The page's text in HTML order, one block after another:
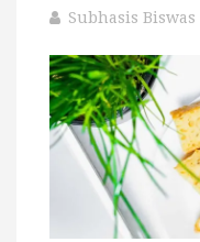
Subhasis Biswas